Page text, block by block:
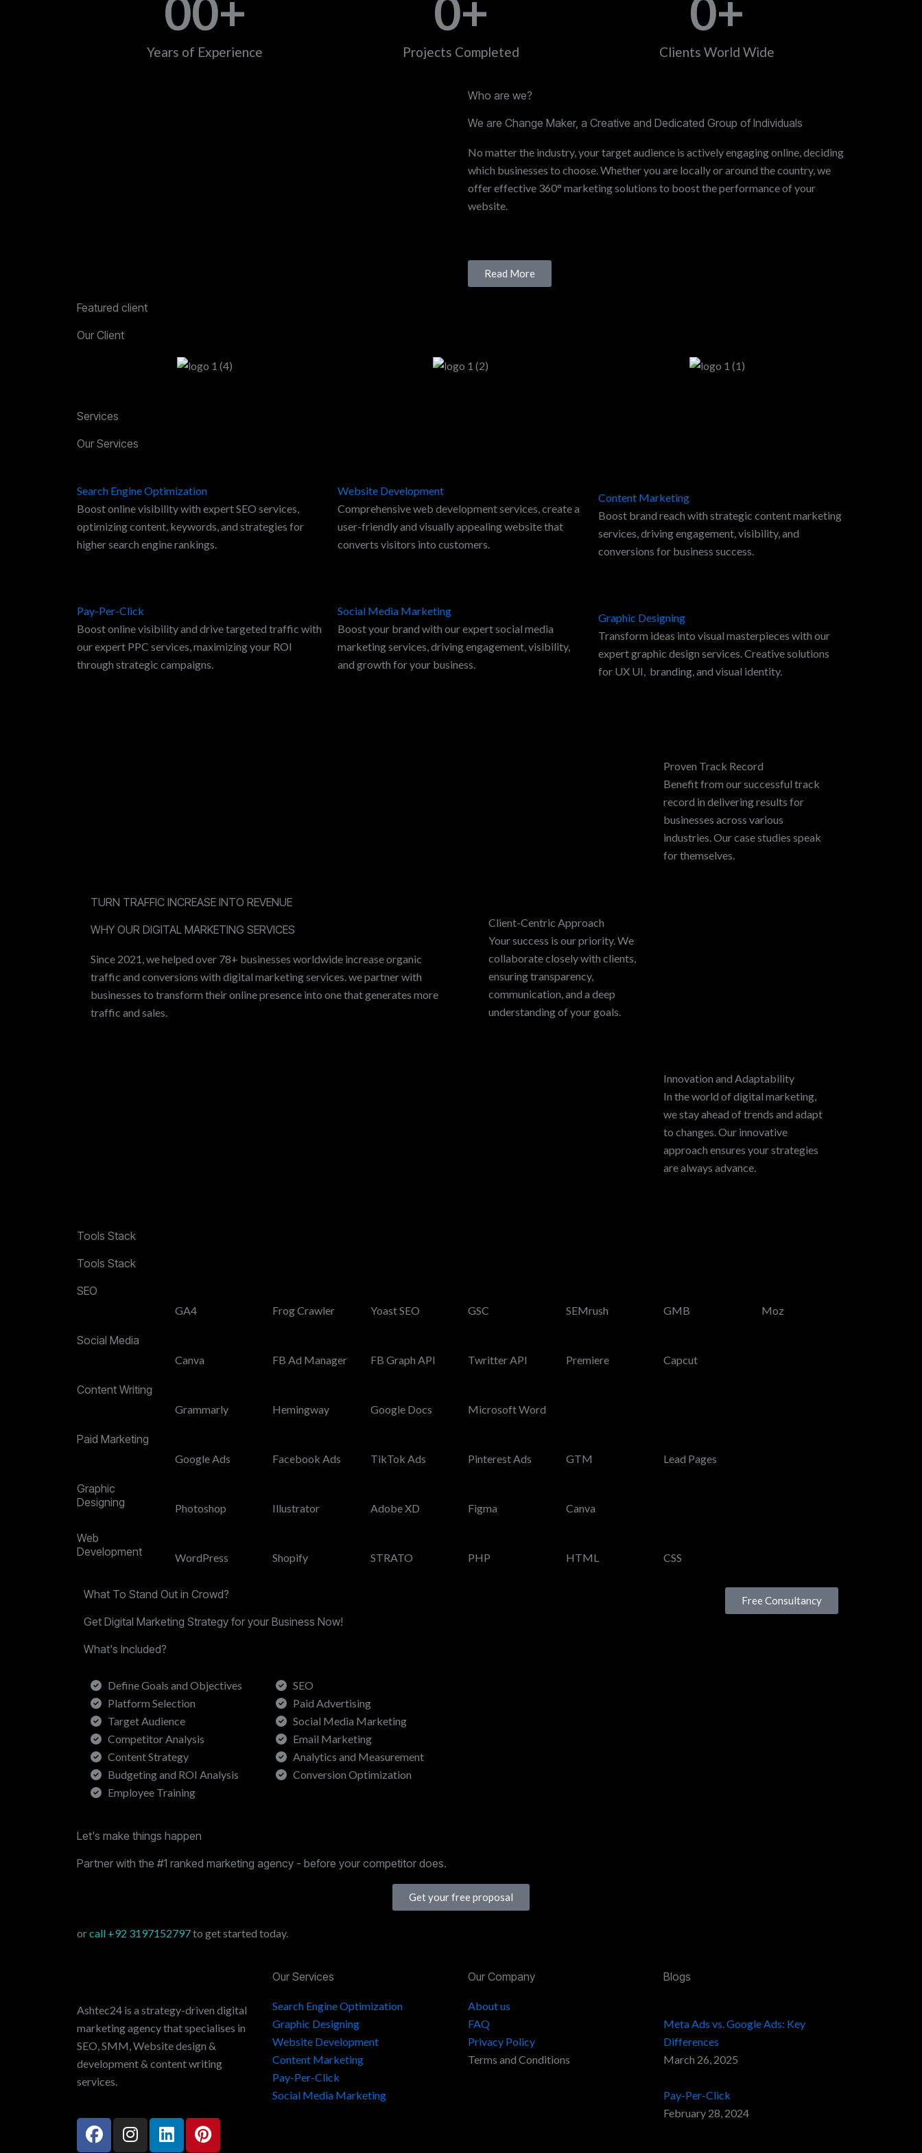
Years of Experience
00+
Projects Completed
0+
Clients World Wide
0+
Who are we?
We are Change Maker, a Creative and Dedicated Group of Individuals
No matter the industry, your target audience is actively engaging online, deciding
which businesses to choose. Whether you are locally or around the country, we
offer effective 360° marketing solutions to boost the performance of your
website.
Read More
Featured client
Our Client
Services
Our Services
Search Engine Optimization
Boost online visibility with expert SEO services,
optimizing content, keywords, and strategies for
higher search engine rankings.
Pay-Per-Click
Boost online visibility and drive targeted traffic with
our expert PPC services, maximizing your ROI
through strategic campaigns.
Website Development
Comprehensive web development services, create a
user-friendly and visually appealing website that
converts visitors into customers.
Social Media Marketing
Boost your brand with our expert social media
marketing services, driving engagement, visibility,
and growth for your business.
Content Marketing
Boost brand reach with strategic content marketing
services, driving engagement, visibility, and
conversions for business success.
Graphic Designing
Transform ideas into visual masterpieces with our
expert graphic design services. Creative solutions
for UX UI, branding, and visual identity.
TURN TRAFFIC INCREASE INTO REVENUE
WHY OUR DIGITAL MARKETING SERVICES
Since 2021, we helped over 78+ businesses worldwide increase organic
traffic and conversions with digital marketing services. we partner with
businesses to transform their online presence into one that generates more
traffic and sales.
Proven Track Record
Benefit from our successful track
record in delivering results for
businesses across various
industries. Our case studies speak
for themselves.
Client-Centric Approach
Your success is our priority. We
collaborate closely with clients,
ensuring transparency,
communication, and a deep
understanding of your goals.
Innovation and Adaptability
In the world of digital marketing,
we stay ahead of trends and adapt
to changes. Our innovative
approach ensures your strategies
are always advance.
Tools Stack
Tools Stack
SEO
GA4 Frog Crawler Yoast SEO GSC SEMrush GMB Moz
Social Media
Canva FB Ad Manager FB Graph API Twritter API Premiere Capcut
Content Writing
Grammarly Hemingway Google Docs Microsoft Word
Paid Marketing
Google Ads Facebook Ads TikTok Ads Pinterest Ads GTM Lead Pages
Graphic
Designing
Photoshop Illustrator Adobe XD Figma Canva
Web
Development
WordPress Shopify STRATO PHP HTML CSS
What To Stand Out in Crowd?
Get Digital Marketing Strategy for your Business Now!
What's Included?
Define Goals and Objectives
Platform Selection
Target Audience
Competitor Analysis
Content Strategy
Budgeting and ROI Analysis
Employee Training
SEO
Paid Advertising
Social Media Marketing
Email Marketing
Analytics and Measurement
Conversion Optimization
Free Consultancy
Let's make things happen
Partner with the #1 ranked marketing agency - before your competitor does.
Get your free proposal
orcall +92 3197152797to get started today.
Ashtec24 is a strategy-driven digital
marketing agency that specialises in
SEO, SMM, Website design &
development & content writing
services.
F
a
I
n
L
i
P
i
Our Services
Search Engine Optimization
Graphic Designing
Website Development
Content Marketing
Pay-Per-Click
Social Media Marketing
Our Company
About us
FAQ
Privacy Policy
Terms and Conditions
Blogs
Meta Ads vs. Google Ads: Key
Differences
March 26, 2025
Pay-Per-Click
February 28, 2024